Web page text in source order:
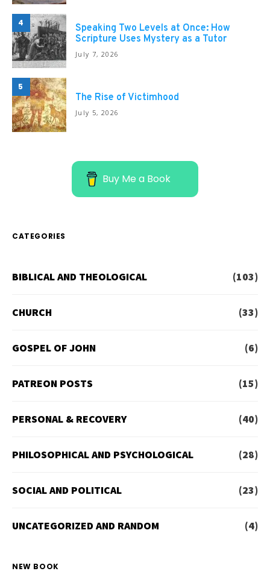
4
Speaking Two Levels at Once: How
Scripture Uses Mystery as a Tutor
July 7, 2026
5
The Rise of Victimhood
July 5, 2026
Buy Me a Book
CATEGORIES
BIBLICAL AND THEOLOGICAL (103)
CHURCH (33)
GOSPEL OF JOHN (6)
PATREON POSTS (15)
PERSONAL & RECOVERY (40)
PHILOSOPHICAL AND PSYCHOLOGICAL (28)
SOCIAL AND POLITICAL (23)
UNCATEGORIZED AND RANDOM (4)
NEW BOOK